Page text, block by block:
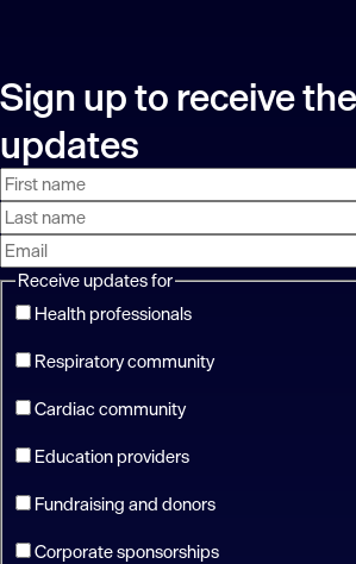
Sign up to receive
updates
First
name
Last
name
Email
address
Receive updates for
Health professionals
Respiratory community
Cardiac community
Education providers
Fundraising and donors
Corporate sponsorships